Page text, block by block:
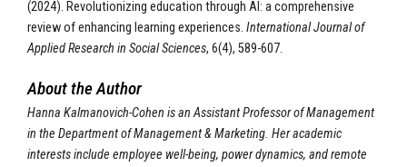
(2024). Revolutionizing education through AI: a comprehensive
review of enhancing learning experiences. International Journal of
Applied Research in Social Sciences, 6(4), 589-607.
About the Author
Hanna Kalmanovich-Cohen is an Assistant Professor of Management
in the Department of Management & Marketing. Her academic
interests include employee well-being, power dynamics, and remote